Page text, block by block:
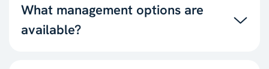
What management options are
available?